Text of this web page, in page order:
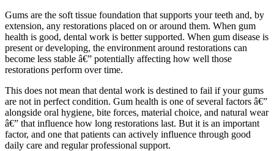
Gums are the soft tissue foundation that supports your teeth and, by
extension, any restorations placed on or around them. When gum
health is good, dental work is better supported. When gum disease is
present or developing, the environment around restorations can
become less stable â€” potentially affecting how well those
restorations perform over time.
This does not mean that dental work is destined to fail if your gums
are not in perfect condition. Gum health is one of several factors â€”
alongside oral hygiene, bite forces, material choice, and natural wear
â€” that influence how long restorations last. But it is an important
factor, and one that patients can actively influence through good
daily care and regular professional support.